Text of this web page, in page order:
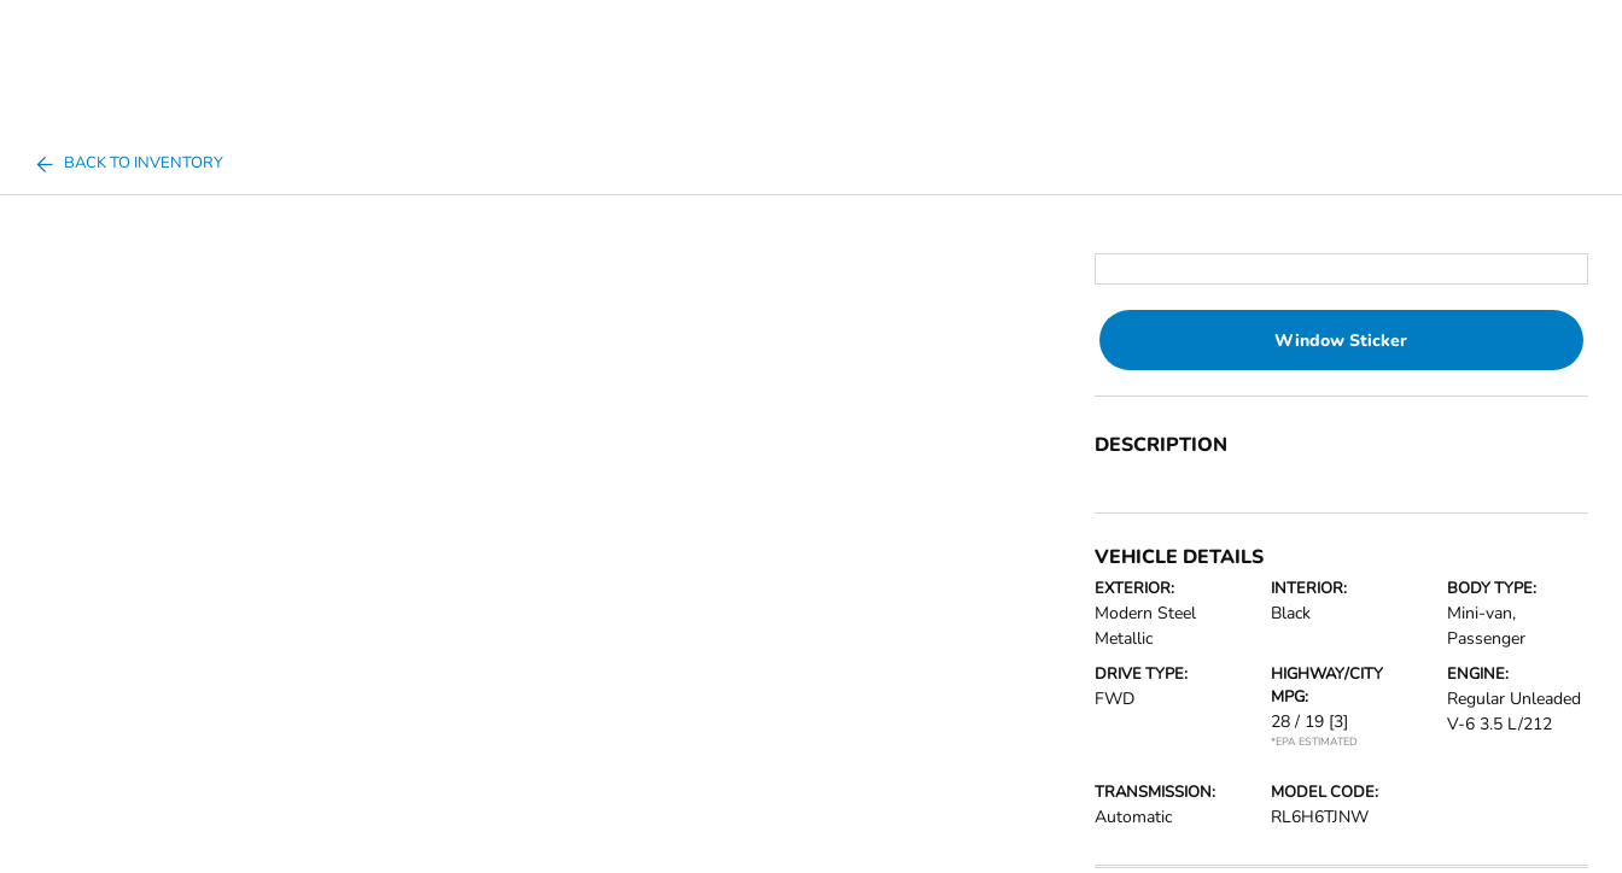
BACK TO INVENTORY
Window Sticker
DESCRIPTION
VEHICLE DETAILS
EXTERIOR:
Modern Steel
Metallic
INTERIOR:
Black
BODY TYPE:
Mini-van,
Passenger
DRIVE TYPE:
FWD
HIGHWAY/CITY
MPG:
28 / 19 [3]
*EPA ESTIMATED
ENGINE:
Regular Unleaded
V-6 3.5 L/212
TRANSMISSION:
Automatic
MODEL CODE:
RL6H6TJNW